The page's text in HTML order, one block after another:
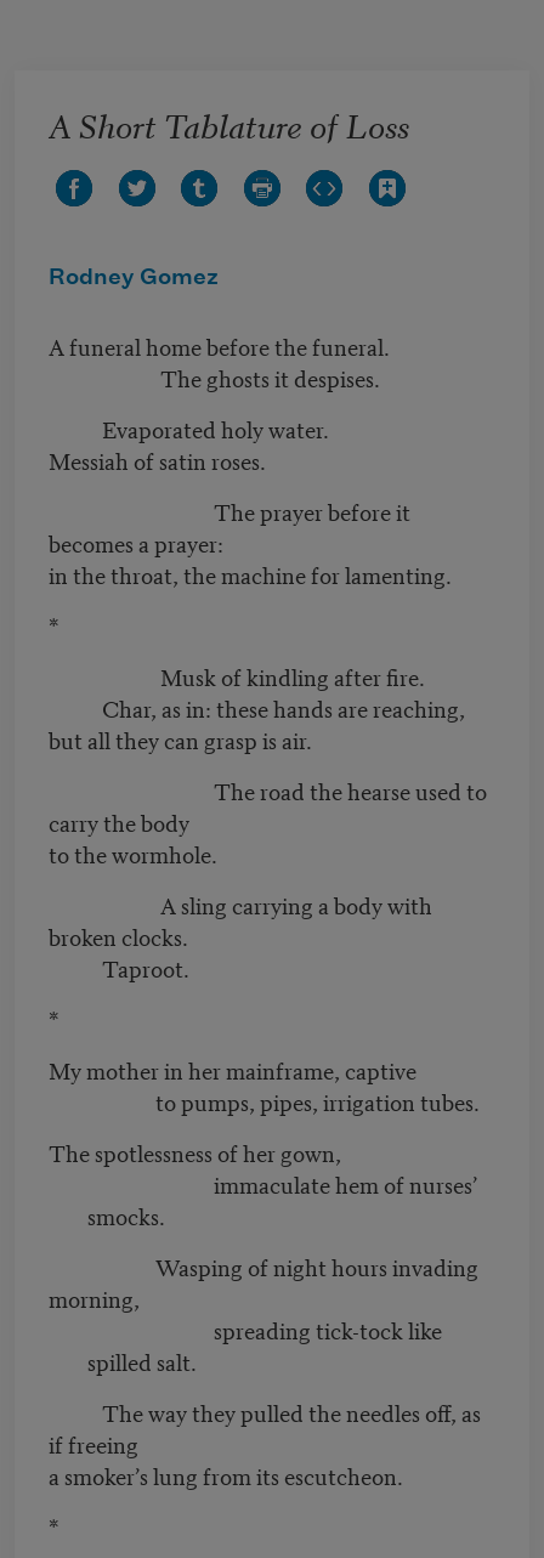
A Short Tablature of Loss
Rodney Gomez
A funeral home before the funeral.
The ghosts it despises.
Evaporated holy water.
Messiah of satin roses.
The prayer before it
becomes a prayer:
in the throat, the machine for lamenting.
*
Musk of kindling after fire.
Char, as in: these hands are reaching,
but all they can grasp is air.
The road the hearse used to
carry the body
to the wormhole.
A sling carrying a body with
broken clocks.
Taproot.
*
My mother in her mainframe, captive
to pumps, pipes, irrigation tubes.
The spotlessness of her gown,
immaculate hem of nurses’
smocks.
Wasping of night hours invading
morning,
spreading tick-tock like
spilled salt.
The way they pulled the needles off, as
if freeing
a smoker’s lung from its escutcheon.
*